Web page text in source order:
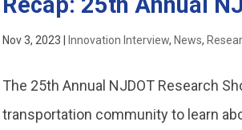
Nov 3, 2023 Innovation Interview, News,
The 25th Annual NJDOT Research
transportation community to learn